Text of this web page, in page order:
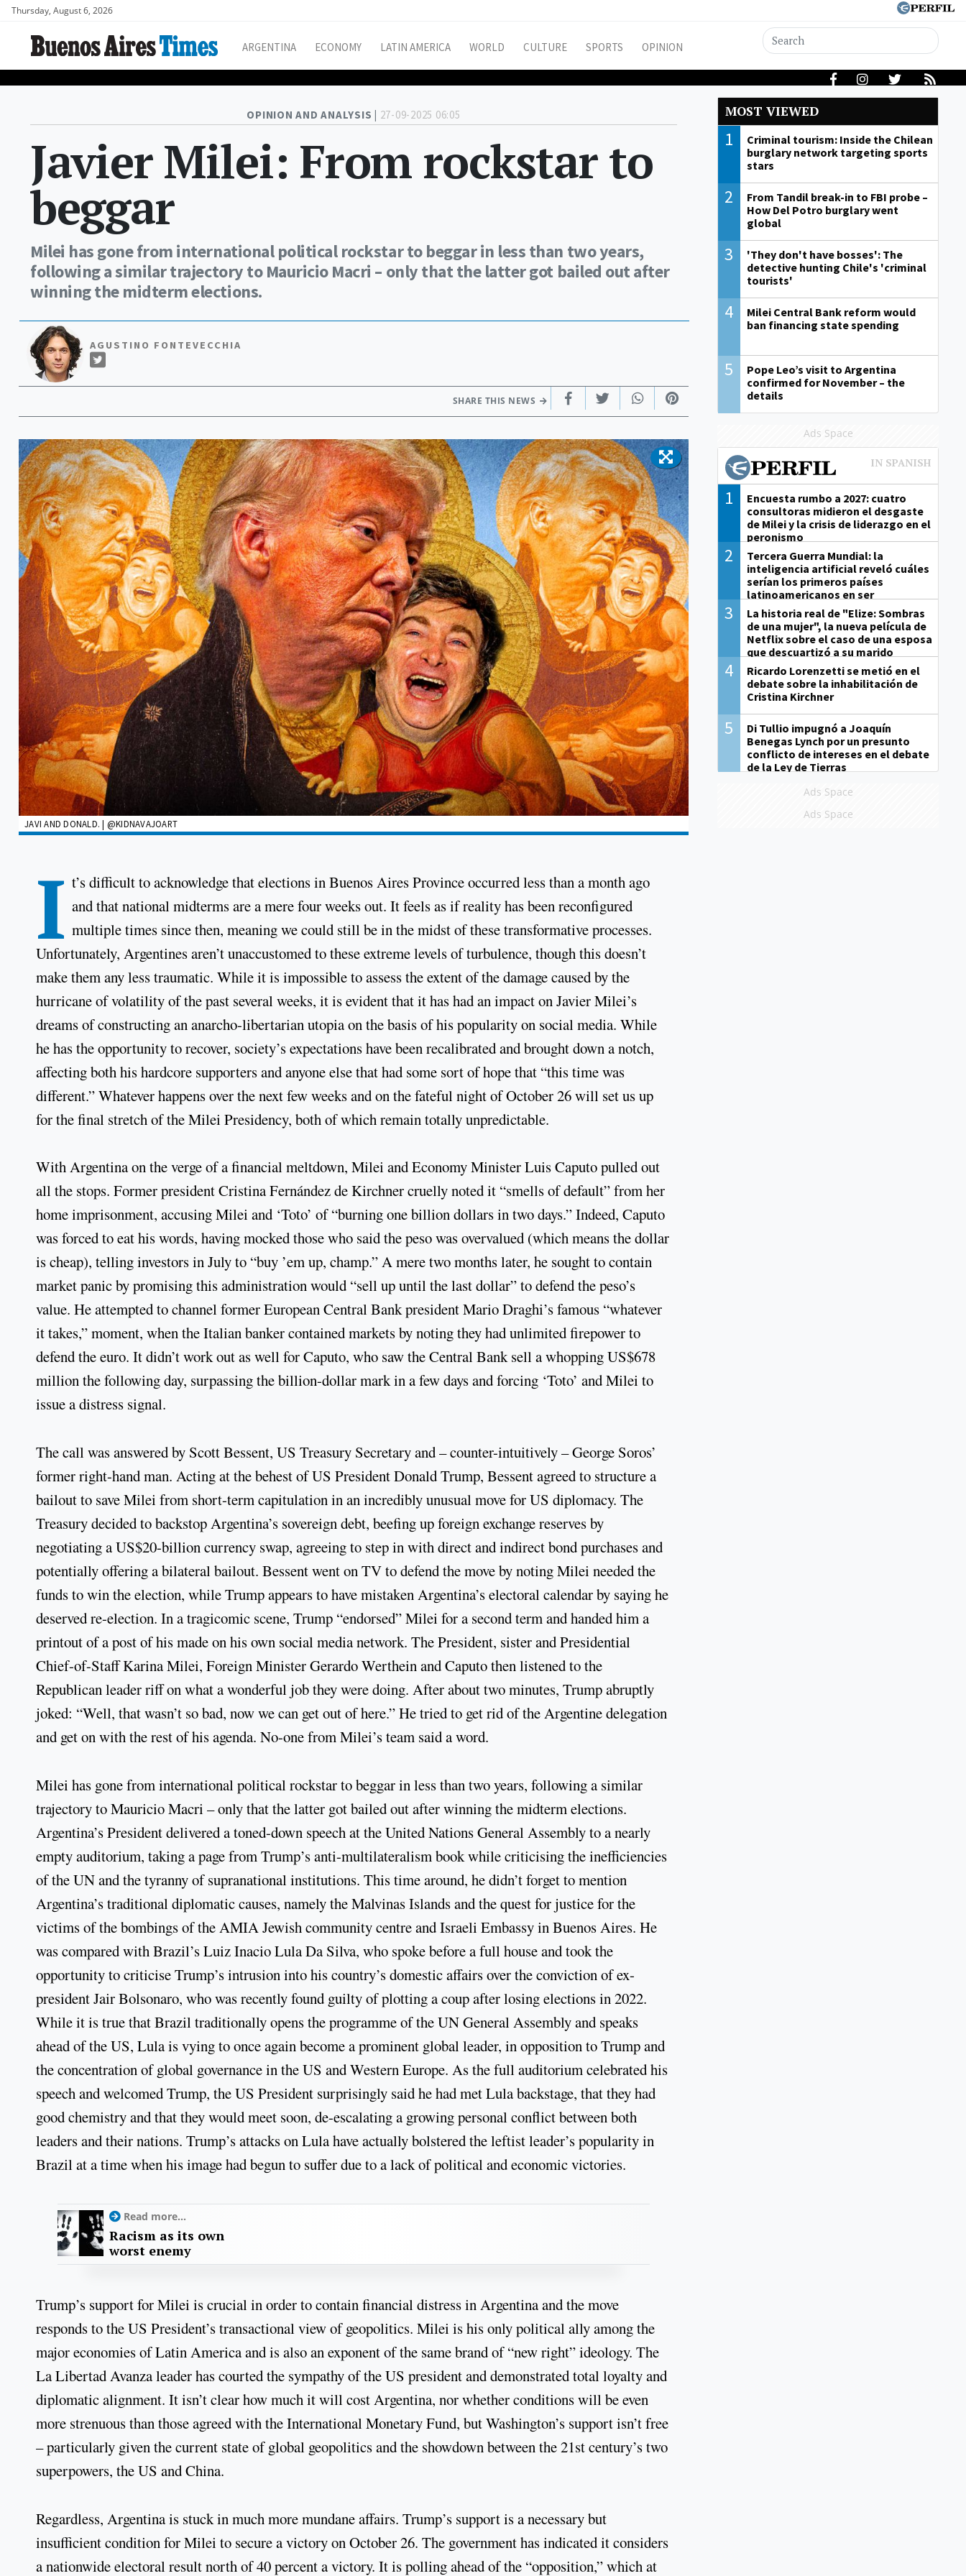
Thursday, August 6, 2026
ARGENTINA ECONOMY LATIN AMERICA WORLD CULTURE SPORTS OPINION
OPINION AND ANALYSIS | 27-09-2025 06:05
Javier Milei: From rockstar to
beggar
Milei has gone from international political rockstar to beggar in less than two years,
following a similar trajectory to Mauricio Macri – only that the latter got bailed out after
winning the midterm elections.
AGUSTINO FONTEVECCHIA
SHARE THIS NEWS
JAVI AND DONALD. | @KIDNAVAJOART
I t’s difficult to acknowledge that elections in Buenos Aires Province occurred less than a month ago
and that national midterms are a mere four weeks out. It feels as if reality has been reconfigured
multiple times since then, meaning we could still be in the midst of these transformative processes.
Unfortunately, Argentines aren’t unaccustomed to these extreme levels of turbulence, though this doesn’t
make them any less traumatic. While it is impossible to assess the extent of the damage caused by the
hurricane of volatility of the past several weeks, it is evident that it has had an impact on Javier Milei’s
dreams of constructing an anarcho-libertarian utopia on the basis of his popularity on social media. While
he has the opportunity to recover, society’s expectations have been recalibrated and brought down a notch,
affecting both his hardcore supporters and anyone else that had some sort of hope that “this time was
different.” Whatever happens over the next few weeks and on the fateful night of October 26 will set us up
for the final stretch of the Milei Presidency, both of which remain totally unpredictable.
With Argentina on the verge of a financial meltdown, Milei and Economy Minister Luis Caputo pulled out
all the stops. Former president Cristina Fernández de Kirchner cruelly noted it “smells of default” from her
home imprisonment, accusing Milei and ‘Toto’ of “burning one billion dollars in two days.” Indeed, Caputo
was forced to eat his words, having mocked those who said the peso was overvalued (which means the dollar
is cheap), telling investors in July to “buy ’em up, champ.” A mere two months later, he sought to contain
market panic by promising this administration would “sell up until the last dollar” to defend the peso’s
value. He attempted to channel former European Central Bank president Mario Draghi’s famous “whatever
it takes,” moment, when the Italian banker contained markets by noting they had unlimited firepower to
defend the euro. It didn’t work out as well for Caputo, who saw the Central Bank sell a whopping US$678
million the following day, surpassing the billion-dollar mark in a few days and forcing ‘Toto’ and Milei to
issue a distress signal.
The call was answered by Scott Bessent, US Treasury Secretary and – counter-intuitively – George Soros’
former right-hand man. Acting at the behest of US President Donald Trump, Bessent agreed to structure a
bailout to save Milei from short-term capitulation in an incredibly unusual move for US diplomacy. The
Treasury decided to backstop Argentina’s sovereign debt, beefing up foreign exchange reserves by
negotiating a US$20-billion currency swap, agreeing to step in with direct and indirect bond purchases and
potentially offering a bilateral bailout. Bessent went on TV to defend the move by noting Milei needed the
funds to win the election, while Trump appears to have mistaken Argentina’s electoral calendar by saying he
deserved re-election. In a tragicomic scene, Trump “endorsed” Milei for a second term and handed him a
printout of a post of his made on his own social media network. The President, sister and Presidential
Chief-of-Staff Karina Milei, Foreign Minister Gerardo Werthein and Caputo then listened to the
Republican leader riff on what a wonderful job they were doing. After about two minutes, Trump abruptly
joked: “Well, that wasn’t so bad, now we can get out of here.” He tried to get rid of the Argentine delegation
and get on with the rest of his agenda. No-one from Milei’s team said a word.
Milei has gone from international political rockstar to beggar in less than two years, following a similar
trajectory to Mauricio Macri – only that the latter got bailed out after winning the midterm elections.
Argentina’s President delivered a toned-down speech at the United Nations General Assembly to a nearly
empty auditorium, taking a page from Trump’s anti-multilateralism book while criticising the inefficiencies
of the UN and the tyranny of supranational institutions. This time around, he didn’t forget to mention
Argentina’s traditional diplomatic causes, namely the Malvinas Islands and the quest for justice for the
victims of the bombings of the AMIA Jewish community centre and Israeli Embassy in Buenos Aires. He
was compared with Brazil’s Luiz Inacio Lula Da Silva, who spoke before a full house and took the
opportunity to criticise Trump’s intrusion into his country’s domestic affairs over the conviction of ex-
president Jair Bolsonaro, who was recently found guilty of plotting a coup after losing elections in 2022.
While it is true that Brazil traditionally opens the programme of the UN General Assembly and speaks
ahead of the US, Lula is vying to once again become a prominent global leader, in opposition to Trump and
the concentration of global governance in the US and Western Europe. As the full auditorium celebrated his
speech and welcomed Trump, the US President surprisingly said he had met Lula backstage, that they had
good chemistry and that they would meet soon, de-escalating a growing personal conflict between both
leaders and their nations. Trump’s attacks on Lula have actually bolstered the leftist leader’s popularity in
Brazil at a time when his image had begun to suffer due to a lack of political and economic victories.
Read more...
Racism as its own
worst enemy
Trump’s support for Milei is crucial in order to contain financial distress in Argentina and the move
responds to the US President’s transactional view of geopolitics. Milei is his only political ally among the
major economies of Latin America and is also an exponent of the same brand of “new right” ideology. The
La Libertad Avanza leader has courted the sympathy of the US president and demonstrated total loyalty and
diplomatic alignment. It isn’t clear how much it will cost Argentina, nor whether conditions will be even
more strenuous than those agreed with the International Monetary Fund, but Washington’s support isn’t free
– particularly given the current state of global geopolitics and the showdown between the 21st century’s two
superpowers, the US and China.
Regardless, Argentina is stuck in much more mundane affairs. Trump’s support is a necessary but
insufficient condition for Milei to secure a victory on October 26. The government has indicated it considers
a nationwide electoral result north of 40 percent a victory. It is polling ahead of the “opposition,” which at
MOST VIEWED
1
Criminal tourism: Inside the Chilean
burglary network targeting sports
stars
2
From Tandil break-in to FBI probe –
How Del Potro burglary went
global
3
'They don't have bosses': The
detective hunting Chile's 'criminal
tourists'
4
Milei Central Bank reform would
ban financing state spending
5
Pope Leo’s visit to Argentina
confirmed for November – the
details
Ads Space
1
Encuesta rumbo a 2027: cuatro
consultoras midieron el desgaste
de Milei y la crisis de liderazgo en el
peronismo
2
Tercera Guerra Mundial: la
inteligencia artificial reveló cuáles
serían los primeros países
latinoamericanos en ser
derrotados
3
La historia real de "Elize: Sombras
de una mujer", la nueva película de
Netflix sobre el caso de una esposa
que descuartizó a su marido
4
Ricardo Lorenzetti se metió en el
debate sobre la inhabilitación de
Cristina Kirchner
5
Di Tullio impugnó a Joaquín
Benegas Lynch por un presunto
conflicto de intereses en el debate
de la Ley de Tierras
Ads Space
Ads Space